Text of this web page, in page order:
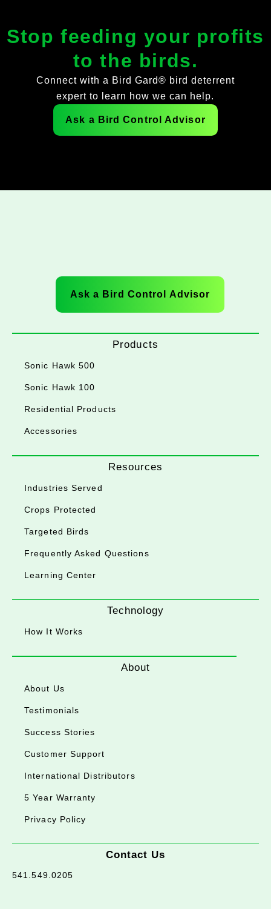
Stop feeding your profits
to the birds.
Connect with a Bird Gard® bird deterrent
expert to learn how we can help.
Ask a Bird Control Advisor
Ask a Bird Control Advisor
Products
Sonic Hawk 500
Sonic Hawk 100
Residential Products
Accessories
Resources
Industries Served
Crops Protected
Targeted Birds
Frequently Asked Questions
Learning Center
Technology
How It Works
About
About Us
Testimonials
Success Stories
Customer Support
International Distributors
5 Year Warranty
Privacy Policy
Contact Us
541.549.0205